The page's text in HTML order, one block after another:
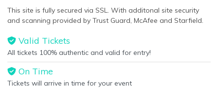
This site is fully secured via SSL. With additonal site security
and scanning provided by Trust Guard, McAfee and Starfield.
Valid Tickets
All tickets 100% authentic and valid for entry!
On Time
Tickets will arrive in time for your event